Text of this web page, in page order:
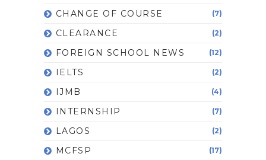
CHANGE OF COURSE (7)
CLEARANCE (2)
FOREIGN SCHOOL NEWS (12)
IELTS (2)
IJMB (4)
INTERNSHIP (7)
LAGOS (2)
MCFSP (17)